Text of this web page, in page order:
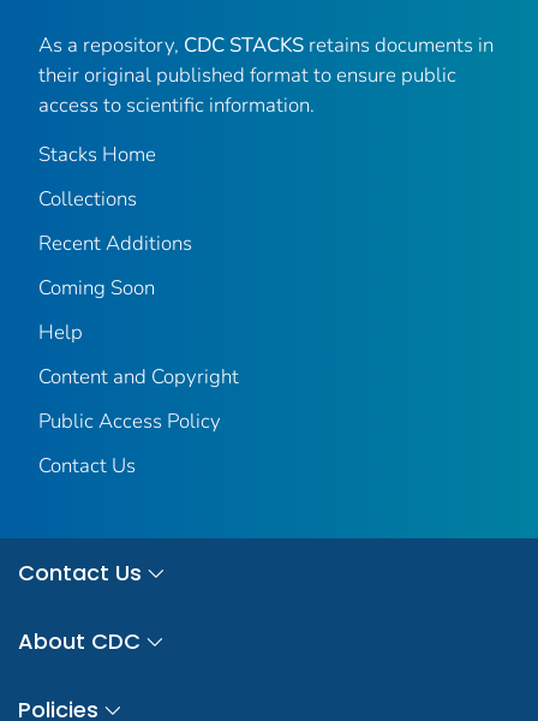
As a repository, CDC STACKS retains documents in
their original published format to ensure public
access to scientific information.
Stacks Home
Collections
Recent Additions
Coming Soon
Help
Content and Copyright
Public Access Policy
Contact Us
Contact Us
About CDC
Policies